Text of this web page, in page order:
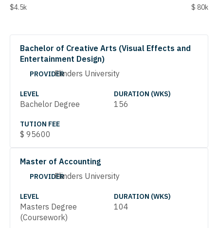
$4.5k $ 80k
Bachelor of Creative Arts (Visual Effects and
Entertainment Design)
PROVIDERFlinders University
LEVEL
Bachelor Degree
DURATION (WKS)
156
TUTION FEE
$ 95600
Master of Accounting
PROVIDERFlinders University
LEVEL
Masters Degree
(Coursework)
DURATION (WKS)
104